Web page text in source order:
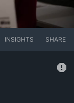
INSIGHTS SHARE